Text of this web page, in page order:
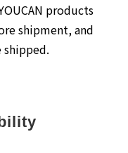
products
shipment, and
shipped.